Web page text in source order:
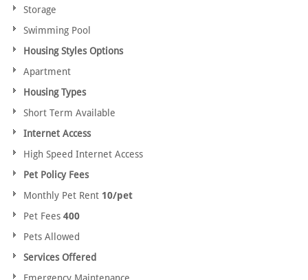
Storage
Swimming Pool
Housing Styles Options
Apartment
Housing Types
Short Term Available
Internet Access
High Speed Internet Access
Pet Policy Fees
Monthly Pet Rent 10/pet
Pet Fees400
Pets Allowed
Services Offered
Emergency Maintenance